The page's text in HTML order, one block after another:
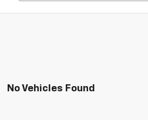
No Vehicles Found